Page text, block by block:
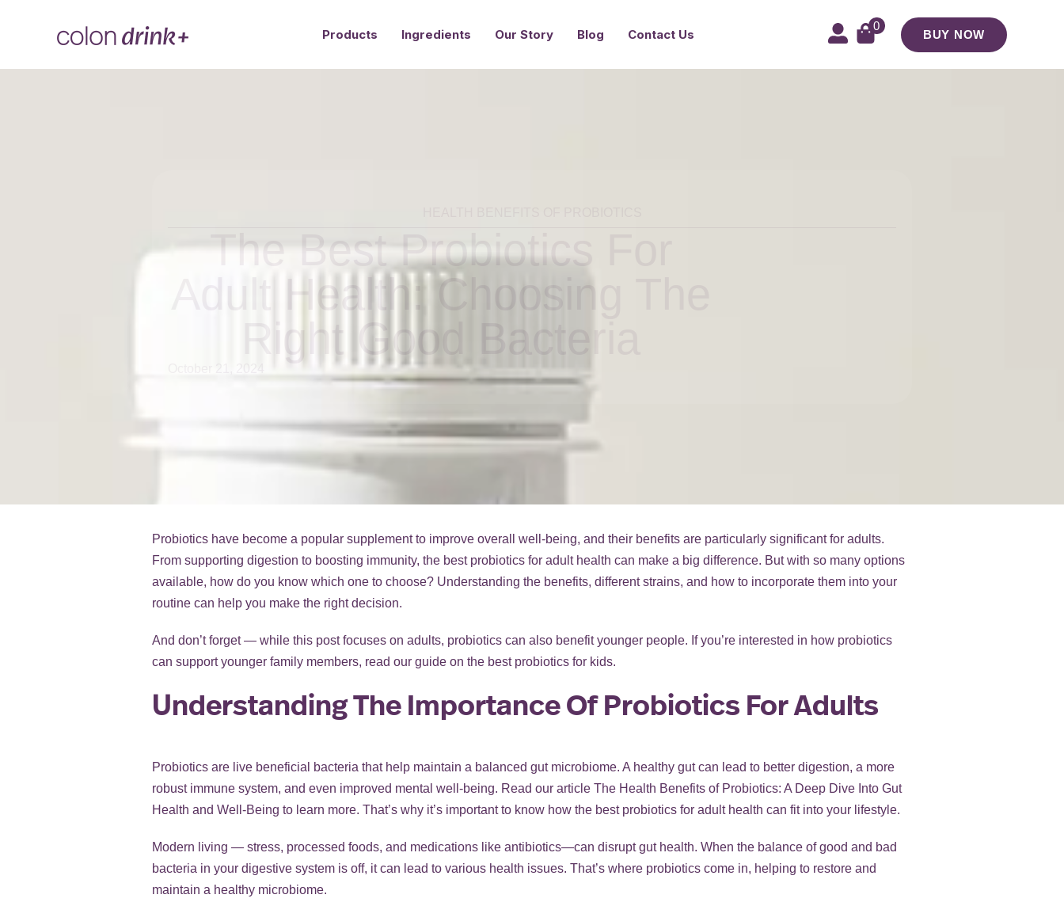
Products Ingredients Our Story Blog Contact Us
0
BUY NOW
The Best Probiotics For
Adult Health: Choosing The
Right Good Bacteria
Probiotics have become a popular supplement to improve overall well-being, and their benefits are particularly significant for adults.
From supporting digestion to boosting immunity, the best probiotics for adult health can make a big difference. But with so many options
available, how do you know which one to choose? Understanding the benefits, different strains, and how to incorporate them into your
routine can help you make the right decision.
And don’t forget — while this post focuses on adults, probiotics can also benefit younger people. If you’re interested in how probiotics
can support younger family members, read our guide on the best probiotics for kids.
Understanding The Importance Of Probiotics For Adults
Probiotics are live beneficial bacteria that help maintain a balanced gut microbiome. A healthy gut can lead to better digestion, a more
robust immune system, and even improved mental well-being. Read our article The Health Benefits of Probiotics: A Deep Dive Into Gut
Health and Well-Being to learn more. That’s why it’s important to know how the best probiotics for adult health can fit into your lifestyle.
Modern living — stress, processed foods, and medications like antibiotics—can disrupt gut health. When the balance of good and bad
bacteria in your digestive system is off, it can lead to various health issues. That’s where probiotics come in, helping to restore and
maintain a healthy microbiome.